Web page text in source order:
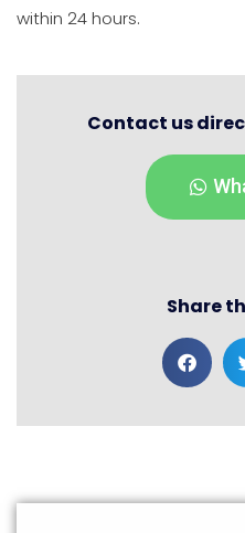
within 24 hours.
Contact us
Share